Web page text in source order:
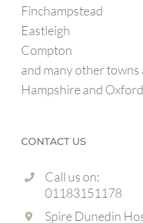
Finchampstead
Eastleigh
Compton
and many other towns
Hampshire and
CONTACT US
Call us on:
01183151178
Spire Dunedin